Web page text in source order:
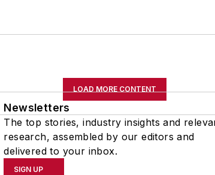
LOAD MORE CONTENT
Newsletters
The top stories, industry insights and
research, assembled by our editors and
delivered to your inbox.
SIGN UP